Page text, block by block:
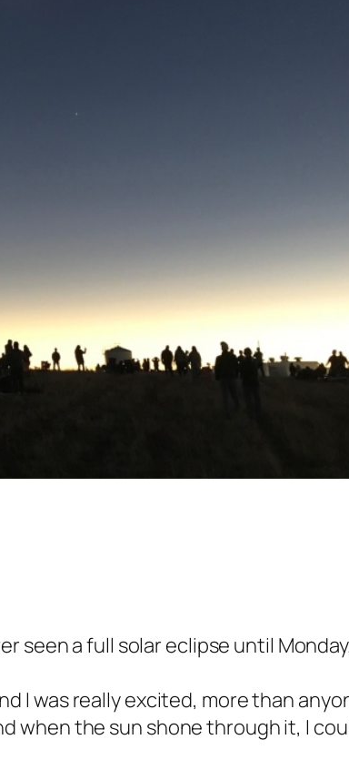
seen a full solar eclipse until
I was really excited, more than
when the sun shone through it, I